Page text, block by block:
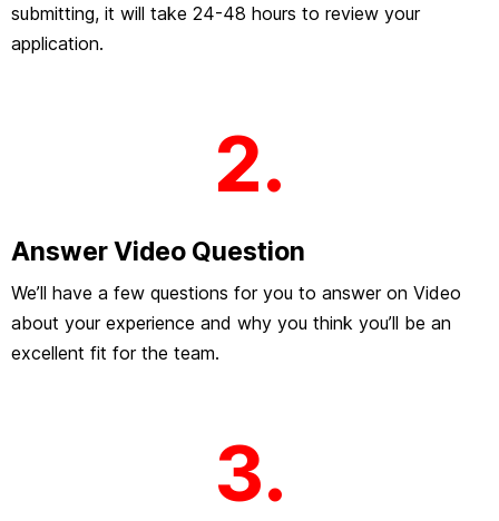
submitting, it will take 24-48 hours to review your
application.
2.
Answer Video Question
We’ll have a few questions for you to answer on Video
about your experience and why you think you’ll be an
excellent fit for the team.
3.